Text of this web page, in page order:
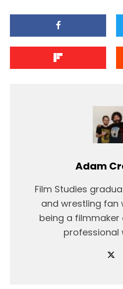
Adam
Film Studies
and wrestling fan
being a
professional